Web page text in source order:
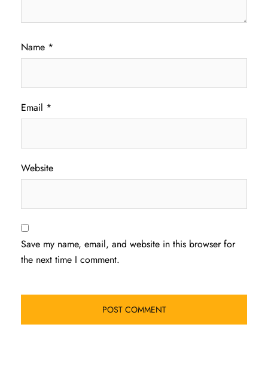
Name *
Email *
Website
Save my name, email, and website in this browser for
the next time I comment.